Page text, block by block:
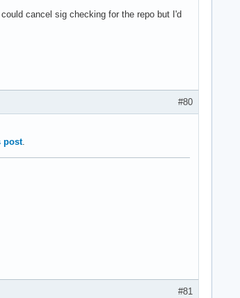
cancel sig checking for the repo but I'd
#80
post.
#81